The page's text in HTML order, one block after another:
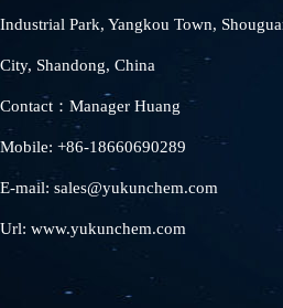
Industrial Park, Yangkou Town,
City, Shandong, China
Contact：Manager Huang
Mobile: +86-18660690289
E-mail: sales@yukunchem.com
Url: www.yukunchem.com